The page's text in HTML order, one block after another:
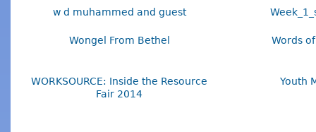
w d muhammed and guest
Wongel From Bethel Words
WORKSOURCE: Inside the Resource
Fair 2014
Youth